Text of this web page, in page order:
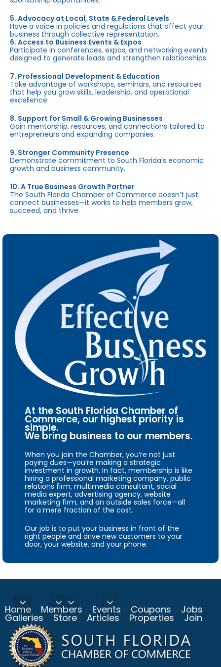
5. Advocacy at Local, State & Federal Levels
Have a voice in policies and regulations that affect your
business through collective representation.
6. Access to Business Events & Expos
Participate in conferences, expos, and networking events
designed to generate leads and strengthen relationships.
7. Professional Development & Education
Take advantage of workshops, seminars, and resources
that help you grow skills, leadership, and operational
excellence.
8. Support for Small & Growing Businesses
Gain mentorship, resources, and connections tailored to
entrepreneurs and expanding companies.
9. Stronger Community Presence
Demonstrate commitment to South Florida’s economic
growth and business community.
10. A True Business Growth Partner
The South Florida Chamber of Commerce doesn’t just
connect businesses—it works to help members grow,
succeed, and thrive.
At the South Florida Chamber of
Commerce, our highest priority is
simple.
We bring business to our members.
When you join the Chamber, you’re not just
paying dues—you’re making a strategic
investment in growth. In fact, membership is like
hiring a professional marketing company, public
relations firm, multimedia consultant, social
media expert, advertising agency, website
marketing firm, and an outside sales force—all
for a mere fraction of the cost.
Our job is to put your business in front of the
right people and drive new customers to your
door, your website, and your phone.
Home Members Events Coupons Jobs
Galleries Store Articles Properties Join